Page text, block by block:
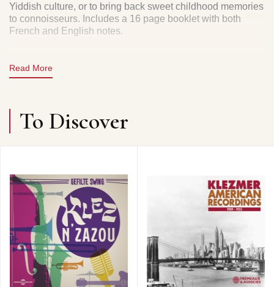
Yiddish culture, or to bring back sweet childhood memories
to connoisseurs. Includes a 16 page booklet with both
French and English notes.
Read More
To Discover